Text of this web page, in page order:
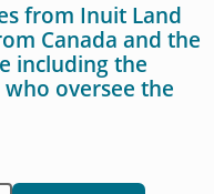
from Inuit Land
Canada and the
including the
oversee the